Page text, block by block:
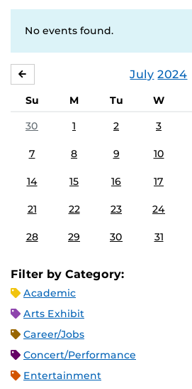
No events found.
July 2024
Su M Tu W
30
1 2 3
7 8 9 10
14 15 16 17
21 22 23 24
28 29 30 31
Filter by Category:
Academic
Arts Exhibit
Career/Jobs
Concert/Performance
Entertainment